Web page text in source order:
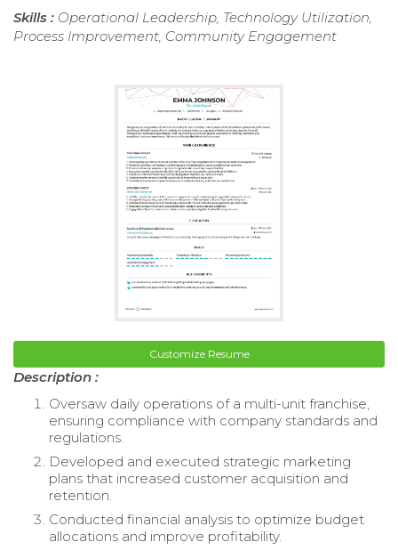
Skills : Operational Leadership, Technology Utilization,
Process Improvement, Community Engagement
Customize Resume
Description :
Oversaw daily operations of a multi-unit franchise,
ensuring compliance with company standards and
regulations.
Developed and executed strategic marketing
plans that increased customer acquisition and
retention.
Conducted financial analysis to optimize budget
allocations and improve profitability.